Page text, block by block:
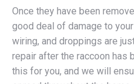
Once they have been
good deal of damage to
wiring, and droppings are
repair after the raccoon has
this for you, and we will